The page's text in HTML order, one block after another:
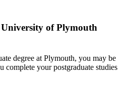
of Plymouth
degree at Plymouth, you may be
complete your postgraduate studies